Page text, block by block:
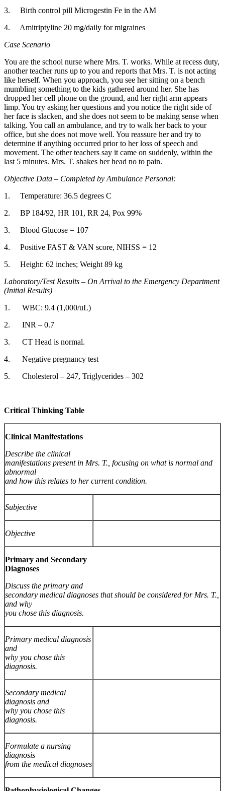
3. Birth control pill Microgestin Fe in the AM
4. Amitriptyline 20 mg/daily for migraines
Case Scenario
You are the school nurse where Mrs. T. works. While at recess duty,
another teacher runs up to you and reports that Mrs. T. is not acting
like herself. When you approach, you see her sitting on a bench
mumbling something to the kids gathered around her. She has
dropped her cell phone on the ground, and her right arm appears
limp. You try asking her questions and you notice the right side of
her face is slacken, and she does not seem to be making sense when
talking. You call an ambulance, and try to walk her back to your
office, but she does not move well. You reassure her and try to
determine if anything occurred prior to her loss of speech and
movement. The other teachers say it came on suddenly, within the
last 5 minutes. Mrs. T. shakes her head no to pain.
Objective Data – Completed by Ambulance Personal:
1. Temperature: 36.5 degrees C
2. BP 184/92, HR 101, RR 24, Pox 99%
3. Blood Glucose = 107
4. Positive FAST & VAN score, NIHSS = 12
5. Height: 62 inches; Weight 89 kg
Laboratory/Test Results – On Arrival to the Emergency Department
(Initial Results)
1. WBC: 9.4 (1,000/uL)
2. INR – 0.7
3. CT Head is normal.
4. Negative pregnancy test
5. Cholesterol – 247, Triglycerides – 302
Critical Thinking Table
Clinical Manifestations
Describe the clinical
manifestations present in Mrs. T., focusing on what is normal and
abnormal
and how this relates to her current condition.
Subjective
Objective
Primary and Secondary
Diagnoses
Discuss the primary and
secondary medical diagnoses that should be considered for Mrs. T.,
and why
you chose this diagnosis.
Primary medical diagnosis
and
why you chose this
diagnosis.
Secondary medical
diagnosis and
why you chose this
diagnosis.
Formulate a nursing
diagnosis
from the medical diagnoses